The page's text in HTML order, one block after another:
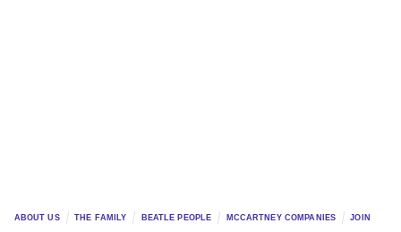
ABOUT US THE FAMILY BEATLE PEOPLE MCCARTNEY COMPANIES JOIN